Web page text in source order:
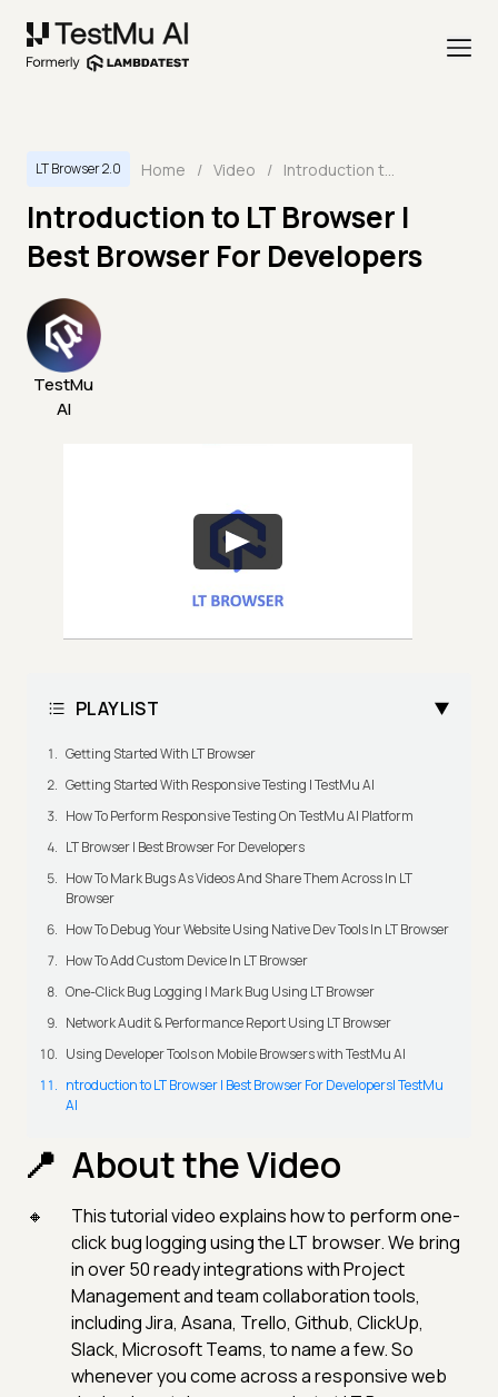
LT Browser 2.0 Home / Video / Introduction to LT Browser | Best Browser For Developers
Introduction to LT Browser |
Best Browser For Developers
TestMu
AI
PLAYLIST
Getting Started With LT Browser
Getting Started With Responsive Testing | TestMu AI
How To Perform Responsive Testing On TestMu AI Platform
LT Browser | Best Browser For Developers
How To Mark Bugs As Videos And Share Them Across In LT
Browser
How To Debug Your Website Using Native Dev Tools In LT Browser
How To Add Custom Device In LT Browser
One-Click Bug Logging | Mark Bug Using LT Browser
Network Audit & Performance Report Using LT Browser
Using Developer Tools on Mobile Browsers with TestMu AI
ntroduction to LT Browser | Best Browser For Developers| TestMu
AI
About the Video
This tutorial video explains how to perform one-
click bug logging using the LT browser. We bring
in over 50 ready integrations with Project
Management and team collaboration tools,
including Jira, Asana, Trello, Github, ClickUp,
Slack, Microsoft Teams, to name a few. So
whenever you come across a responsive web